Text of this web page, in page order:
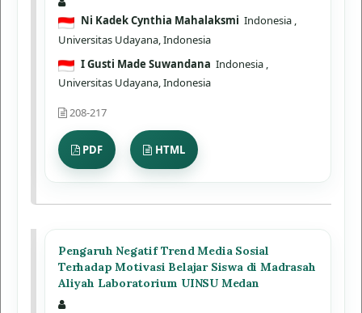
Ni Kadek Cynthia Mahalaksmi Indonesia ,
Universitas Udayana, Indonesia
I Gusti Made Suwandana Indonesia ,
Universitas Udayana, Indonesia
208-217
PDF HTML
Pengaruh Negatif Trend Media Sosial
Terhadap Motivasi Belajar Siswa di Madrasah
Aliyah Laboratorium UINSU Medan